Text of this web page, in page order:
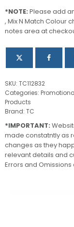
*NOTE: Please add
, Mix N Match Colour
notes area at
SKU: TC112832
Categories:
Products
Brand: TC
*IMPORTANT:
made constatntly as
changes as they
relevant details and
Errors and